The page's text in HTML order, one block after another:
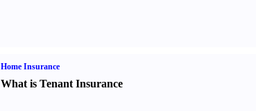
Home Insurance
What is Tenant Insurance